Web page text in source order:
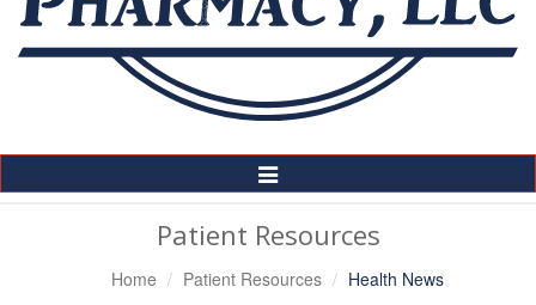
Toggle
Navigation
Patient Resources
Home Patient Resources Health News